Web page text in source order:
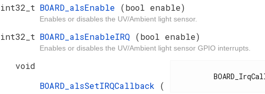
BOARD_alsEnable (bool enable)
Enables or disables the UV/Ambient light sensor.
BOARD_alsEnableIRQ (bool enable)
Enables or disables the UV/Ambient light sensor GPIO interrupts.
void
BOARD_alsSetIRQCallback (